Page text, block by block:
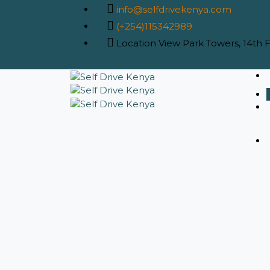
info@selfdrivekenya.com
(+254)115342989
Location View Park Towers, 14th